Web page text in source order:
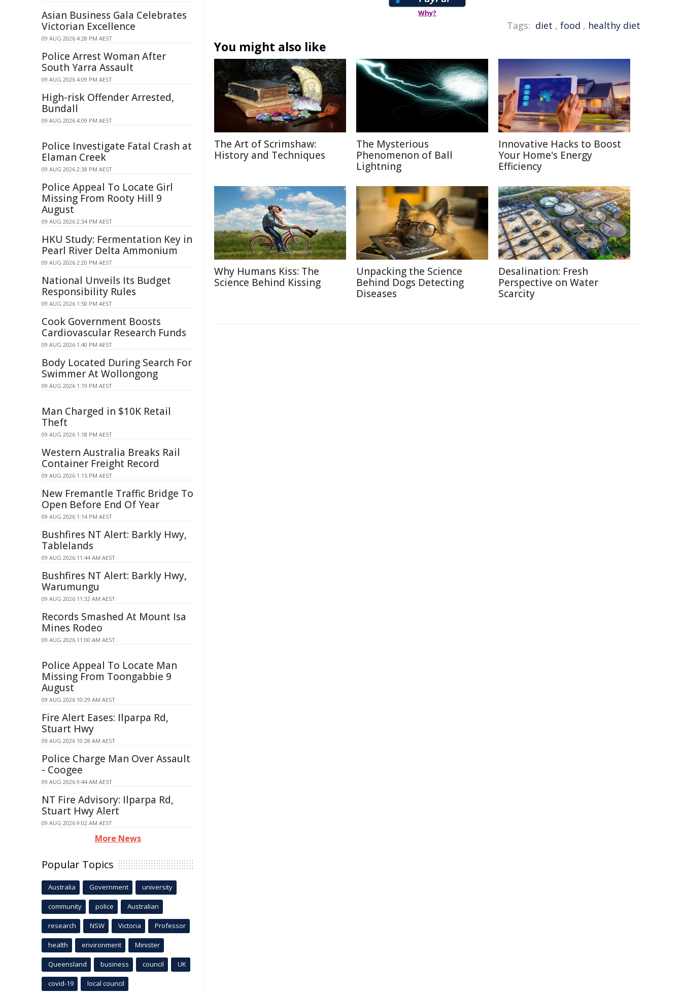
Why?
Tags: diet , food , healthy diet
You might also like
The Art of Scrimshaw:
History and Techniques
The Mysterious
Phenomenon of Ball
Lightning
Innovative Hacks to Boost
Your Home's Energy
Efficiency
Why Humans Kiss: The
Science Behind Kissing
Unpacking the Science
Behind Dogs Detecting
Diseases
Desalination: Fresh
Perspective on Water
Scarcity
Asian Business Gala Celebrates
Victorian Excellence
09 AUG 2026 4:28 PM AEST
Police Arrest Woman After
South Yarra Assault
09 AUG 2026 4:09 PM AEST
High-risk Offender Arrested,
Bundall
09 AUG 2026 4:09 PM AEST
Police Investigate Fatal Crash at
Elaman Creek
09 AUG 2026 2:38 PM AEST
Police Appeal To Locate Girl
Missing From Rooty Hill 9
August
09 AUG 2026 2:34 PM AEST
HKU Study: Fermentation Key in
Pearl River Delta Ammonium
09 AUG 2026 2:20 PM AEST
National Unveils Its Budget
Responsibility Rules
09 AUG 2026 1:50 PM AEST
Cook Government Boosts
Cardiovascular Research Funds
09 AUG 2026 1:40 PM AEST
Body Located During Search For
Swimmer At Wollongong
09 AUG 2026 1:19 PM AEST
Man Charged in $10K Retail
Theft
09 AUG 2026 1:18 PM AEST
Western Australia Breaks Rail
Container Freight Record
09 AUG 2026 1:15 PM AEST
New Fremantle Traffic Bridge To
Open Before End Of Year
09 AUG 2026 1:14 PM AEST
Bushfires NT Alert: Barkly Hwy,
Tablelands
09 AUG 2026 11:44 AM AEST
Bushfires NT Alert: Barkly Hwy,
Warumungu
09 AUG 2026 11:32 AM AEST
Records Smashed At Mount Isa
Mines Rodeo
09 AUG 2026 11:00 AM AEST
Police Appeal To Locate Man
Missing From Toongabbie 9
August
09 AUG 2026 10:29 AM AEST
Fire Alert Eases: Ilparpa Rd,
Stuart Hwy
09 AUG 2026 10:28 AM AEST
Police Charge Man Over Assault
- Coogee
09 AUG 2026 9:44 AM AEST
NT Fire Advisory: Ilparpa Rd,
Stuart Hwy Alert
09 AUG 2026 9:02 AM AEST
More News
Popular Topics
Australia Government university
community police Australian
research NSW Victoria Professor
health environment Minister
Queensland business council UK
covid-19 local council